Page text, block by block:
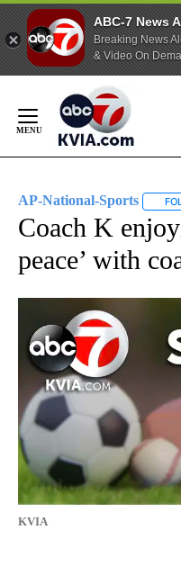
ABC-7 News
Breaking News
& Video On
Content
AP-National-Sports
Coach K
peace’ with
KVIA